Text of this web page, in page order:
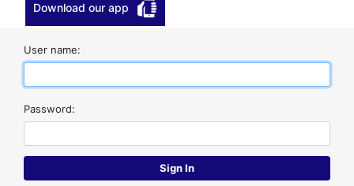
Download our app
User name:
Password: